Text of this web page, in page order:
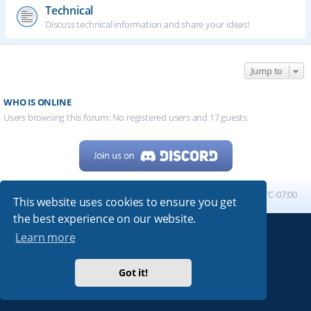
This website uses cookies to ensure you get
the best experience on our website.
Learn more
Got it!
Technical
Discuss technical information and share your ideas!
Jump to
WHO IS ONLINE
Users browsing this forum: No registered users and 17 guests
Home UTC-07:00
Powered by
ARRL|QRZ|FCC|ARN|REPEATERS